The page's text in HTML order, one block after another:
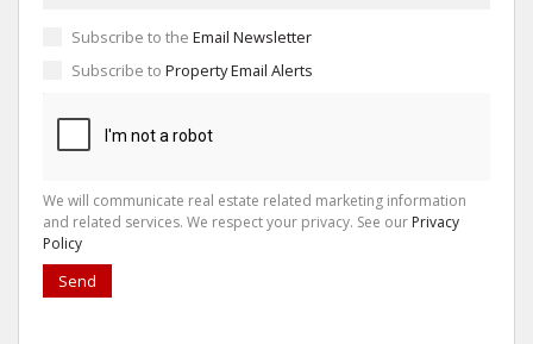
Subscribe to the Email Newsletter
Subscribe to Property Email Alerts
We will communicate real estate related marketing information
and related services. We respect your privacy. See our Privacy
Policy
Send